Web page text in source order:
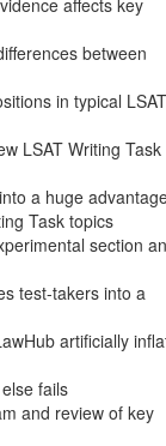
between
in typical LSAT
LSAT Writing Task
a huge
Task topics
section
test-takers into a
artificially
fails
and review of key